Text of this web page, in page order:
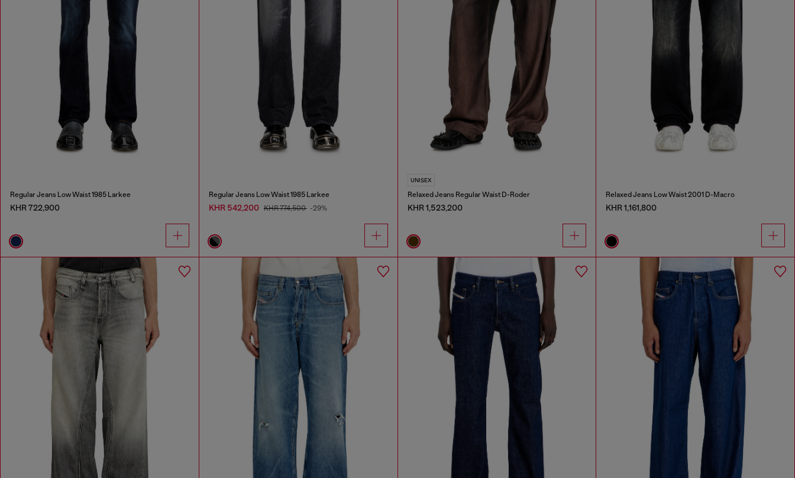
Regular Jeans Low Waist 1985 Larkee
KHR 722,900
Regular Jeans Low Waist 1985 Larkee
KHR 542,200 KHR 774,500 -29%
UNISEX
Relaxed Jeans Regular Waist D-Roder
KHR 1,523,200
Relaxed Jeans Low Waist 2001 D-Macro
KHR 1,161,800